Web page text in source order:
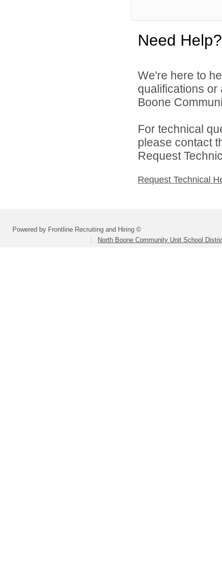
Need Help?
We're here to
qualifications
Boone
For technical
please contact
Request
Request Technical
Powered by Frontline Recruiting and Hiring ©
North Boone Community Unit School